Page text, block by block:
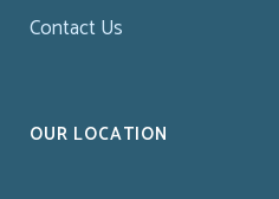
Contact Us
OUR LOCATION